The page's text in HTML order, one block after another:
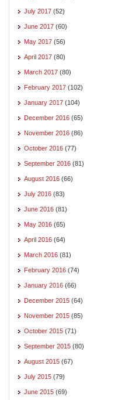
July 2017 (52)
June 2017 (60)
May 2017 (56)
April 2017 (80)
March 2017 (80)
February 2017 (102)
January 2017 (104)
December 2016 (65)
November 2016 (86)
October 2016 (77)
September 2016 (81)
August 2016 (66)
July 2016 (83)
June 2016 (81)
May 2016 (65)
April 2016 (64)
March 2016 (81)
February 2016 (74)
January 2016 (66)
December 2015 (64)
November 2015 (85)
October 2015 (71)
September 2015 (80)
August 2015 (67)
July 2015 (79)
June 2015 (69)